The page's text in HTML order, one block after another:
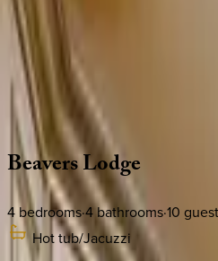
Use STILLSUMMER400 for $400 off
Description
Colorado | Breckenridge
BeaversLodge
4 bedrooms·4bathrooms·10
Hot tub/Jacuzzi